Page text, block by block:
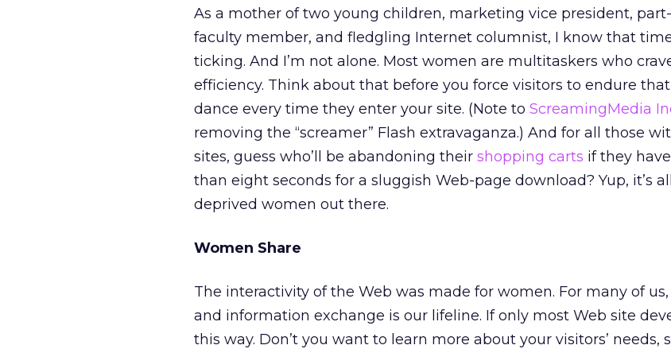
As a mother of two young children, marketing vice president,
faculty member, and fledgling Internet columnist, I know that
ticking. And I’m not alone. Most women are multitaskers who
efficiency. Think about that before you force visitors to endure that
dance every time they enter your site. (Note to ScreamingMedia
removing the “screamer” Flash extravaganza.) And for all those
sites, guess who’ll be abandoning their shopping carts if they
than eight seconds for a sluggish Web-page download? Yup, it’s
deprived women out there.
Women Share
The interactivity of the Web was made for women. For many of
and information exchange is our lifeline. If only most Web site
this way. Don’t you want to learn more about your visitors’ needs,